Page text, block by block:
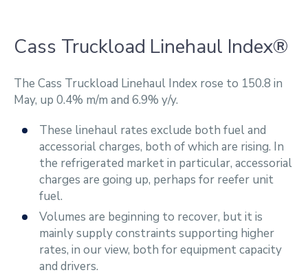
Cass Truckload Linehaul Index®
The Cass Truckload Linehaul Index rose to 150.8 in
May, up 0.4% m/m and 6.9% y/y.
These linehaul rates exclude both fuel and
accessorial charges, both of which are rising. In
the refrigerated market in particular, accessorial
charges are going up, perhaps for reefer unit
fuel.
Volumes are beginning to recover, but it is
mainly supply constraints supporting higher
rates, in our view, both for equipment capacity
and drivers.